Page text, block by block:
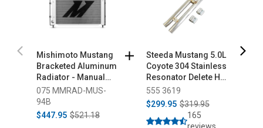
Mishimoto Mustang
Bracketed Aluminum
Radiator - Manual
(1994-1995)
075 MMRAD-MUS-
94B
$447.95 $521.18
Steeda Mustang 5.0L
Coyote 304 Stainless
Resonator Delete H-
Pipe (2015-2026)
555 3619
$299.95 $319.95
165
reviews